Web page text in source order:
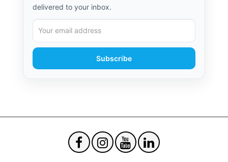
delivered to your inbox.
Subscribe